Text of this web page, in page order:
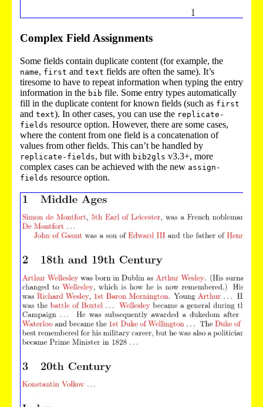
Complex Field Assignments
Some fields contain duplicate content (for example, the
name, first and text fields are often the same). It’s
tiresome to have to repeat information when typing the entry
information in the bib file. Some entry types automatically
fill in the duplicate content for known fields (such as first
and text). In other cases, you can use the replicate-
fields resource option. However, there are some cases,
where the content from one field is a concatenation of
values from other fields. This can’t be handled by
replicate-fields, but with bib2gls v3.3+, more
complex cases can be achieved with the new assign-
fields resource option.